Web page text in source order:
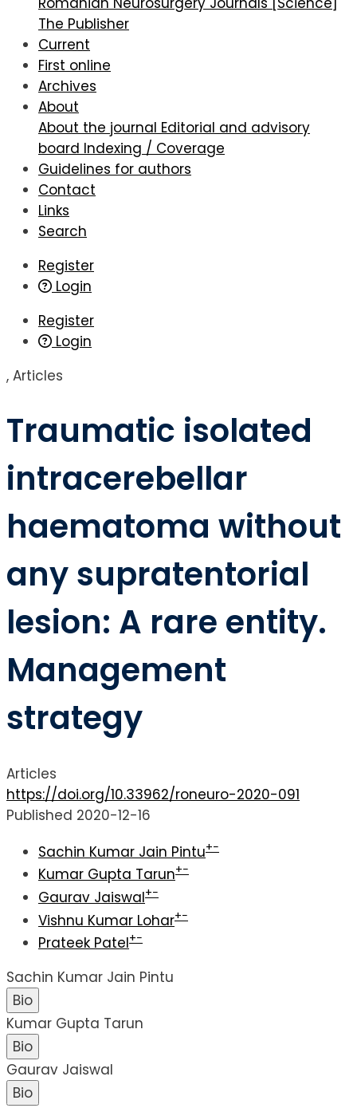
The Publisher
Current
First online
Archives
About
About the journal Editorial and advisory
board Indexing / Coverage
Guidelines for authors
Contact
Links
Search
Register
Login
Register
Login
, Articles
Traumatic isolated
intracerebellar
haematoma without
any supratentorial
lesion: A rare entity.
Management
strategy
Articles
https://doi.org/10.33962/roneuro-2020-091
Published 2020-12-16
Sachin Kumar Jain Pintu+−
Kumar Gupta Tarun+−
Gaurav Jaiswal+−
Vishnu Kumar Lohar+−
Prateek Patel+−
Sachin Kumar Jain Pintu
Bio
Kumar Gupta Tarun
Bio
Gaurav Jaiswal
Bio